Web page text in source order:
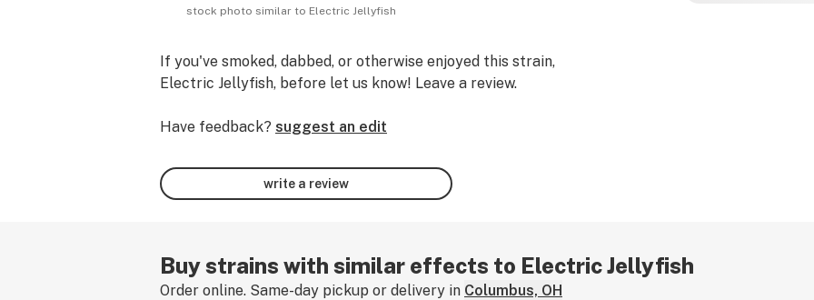
stock photo similar to Electric Jellyfish
If you've smoked, dabbed, or otherwise enjoyed this strain,
Electric Jellyfish, before let us know! Leave a review.
Have feedback? suggest an edit
write a review
Buy strains with similar effects to Electric Jellyfish
Order online. Same-day pickup or delivery in Columbus, OH